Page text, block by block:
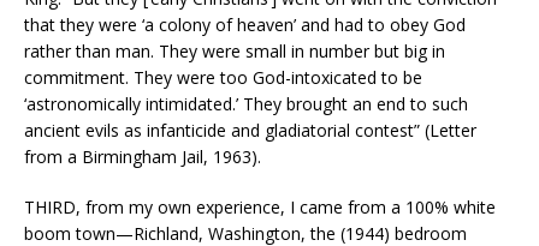
that they were ‘a colony of heaven’ and had to obey God
rather than man. They were small in number but big in
commitment. They were too God-intoxicated to be
‘astronomically intimidated.’ They brought an end to such
ancient evils as infanticide and gladiatorial contest” (Letter
from a Birmingham Jail, 1963).
THIRD, from my own experience, I came from a 100% white
boom town—Richland, Washington, the (1944) bedroom